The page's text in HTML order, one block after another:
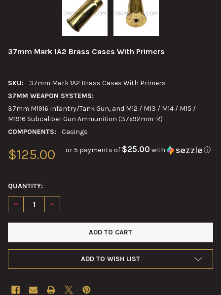
37mm Mark 1A2 Brass Cases With Primers
SKU:
37mm Mark 1A2 Brass Cases With Primers
37MM WEAPON SYSTEMS:
37mm M1916 Infantry/Tank Gun, and M12 / M13 / M14 / M15 /
M1916 Subcaliber Gun Ammunition (37x92mm-R)
COMPONENTS:
Casings
$125.00 or 5 payments of $25.00 with ⓘ
QUANTITY:
DECREASE QUANTITY OF 37MM MARK 1A2 BRASS CASES WITH
INCREASE QUANTITY OF 37MM MARK 1A2 BRASS
ADD TO WISH LIST